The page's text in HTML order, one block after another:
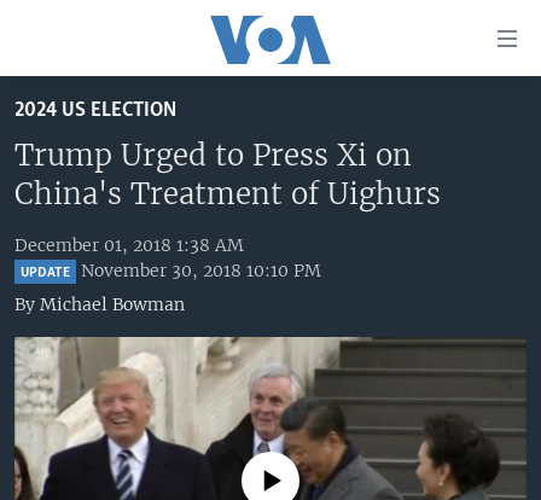
to
main
content
Skip
to
main
Navigation
to
Search
UNITED STATES
ALL ABOUT AMERICA
AFRICA
THE AMERICAS
EAST ASIA
EUROPE
MIDDLE EAST
SOUTH & CENTRAL ASIA
BROADCAST PROGRAMS
VOA LANGUAGES
LATEST GLOBAL COVERAGE
FOLLOW US
2024 US ELECTION
Trump Urged to Press Xi on
China's Treatment of Uighurs
December 01, 2018 1:38 AM
UPDATE
November 30, 2018 10:10 PM
By Michael Bowman
No media source currently available